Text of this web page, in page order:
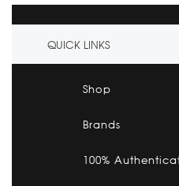
QUICK LINKS
Shop
Brands
100%